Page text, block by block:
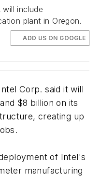
will include
plant in Oregon.
ADD US ON GOOGLE
Corp. said it will
$8 billion on its
creating up
of Intel's
manufacturing